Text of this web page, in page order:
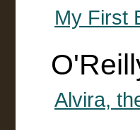
My First
Alvira,